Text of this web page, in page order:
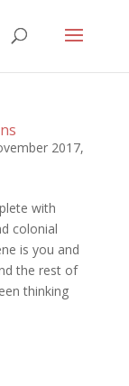
2017,
with
colonial
is you and
the rest of
thinking